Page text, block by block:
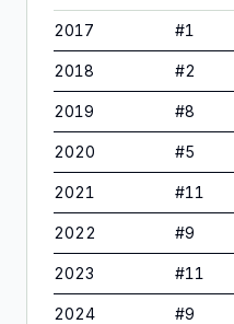
2017 #1
2018 #2
2019 #8
2020 #5
2021 #11
2022 #9
2023 #11
2024 #9